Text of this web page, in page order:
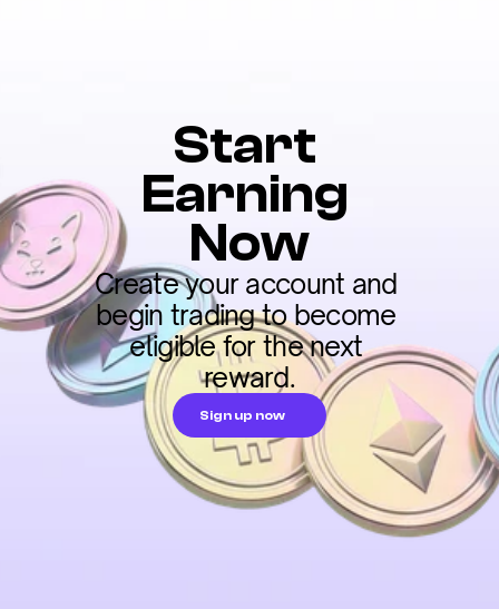
Start
Earning
Now
Create your account and
begin trading to become
eligible for the next
reward.
Sign up now